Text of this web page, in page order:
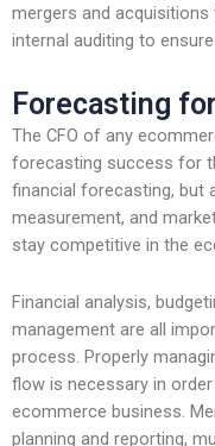
mergers and
internal auditing to
Forecasting
The CFO of any
forecasting success for
financial forecasting, but
measurement, and
stay competitive in the
Financial analysis,
management are all
process. Properly
flow is necessary in
ecommerce business.
planning and reporting,